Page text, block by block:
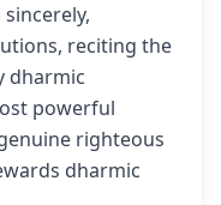
reciting the
dharmic
powerful
righteous
dharmic